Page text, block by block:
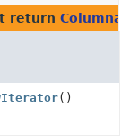
return
()